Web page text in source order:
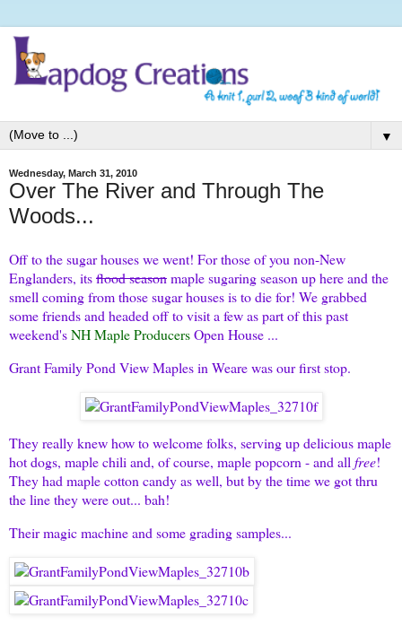
▼
Wednesday, March 31, 2010
Over The River and Through The
Woods...
Off to the sugar houses we went! For those of you non-New
Englanders, itsflood seasonmaple sugaring season up here and the
smell coming from those sugar houses is to die for! We grabbed
some friends and headed off to visit a few as part of this past
weekend'sNH Maple ProducersOpen House ...
Grant Family Pond View Maples in Weare was our first stop.
They really knew how to welcome folks, serving up delicious maple
hot dogs, maple chili and, of course, maple popcorn - and allfree!
They had maple cotton candy as well, but by the time we got thru
the line they were out... bah!
Their magic machine and some grading samples...